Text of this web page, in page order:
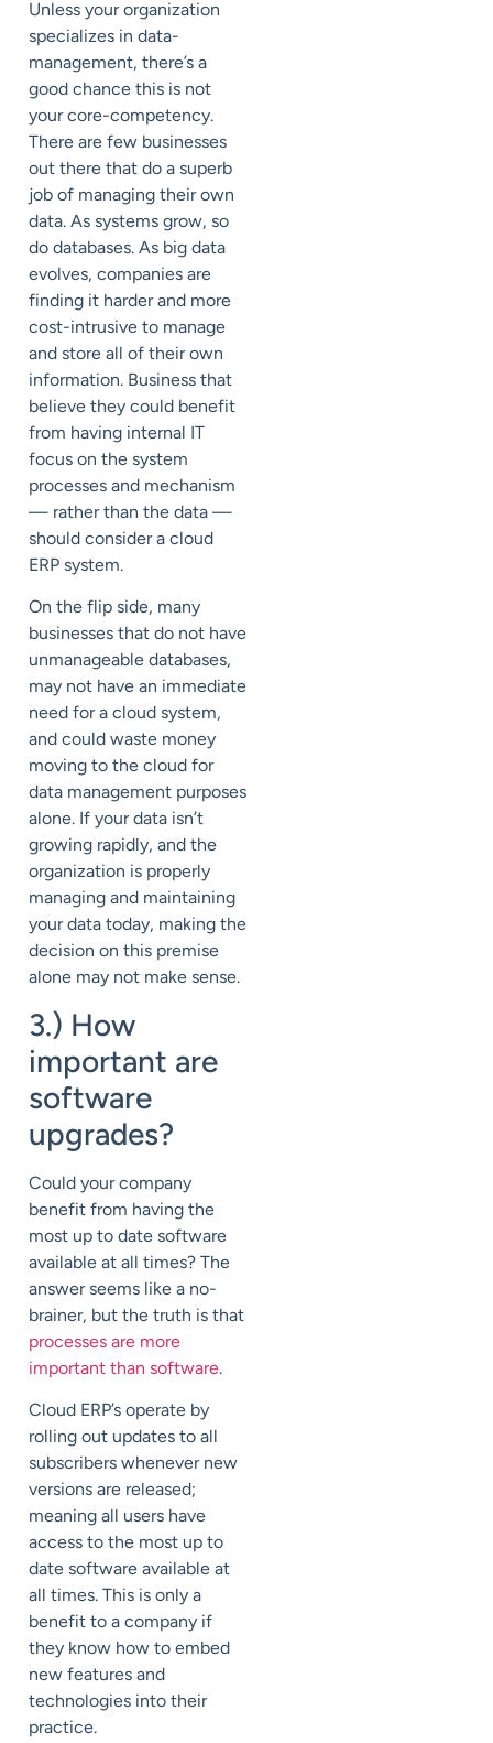
Unless your organization
specializes in data-
management, there’s a
good chance this is not
your core-competency.
There are few businesses
out there that do a superb
job of managing their own
data. As systems grow, so
do databases. As big data
evolves, companies are
finding it harder and more
cost-intrusive to manage
and store all of their own
information. Business that
believe they could benefit
from having internal IT
focus on the system
processes and mechanism
— rather than the data —
should consider a cloud
ERP system.
On the flip side, many
businesses that do not have
unmanageable databases,
may not have an immediate
need for a cloud system,
and could waste money
moving to the cloud for
data management purposes
alone. If your data isn’t
growing rapidly, and the
organization is properly
managing and maintaining
your data today, making the
decision on this premise
alone may not make sense.
3.) How
important are
software
upgrades?
Could your company
benefit from having the
most up to date software
available at all times? The
answer seems like a no-
brainer, but the truth is that
processes are more
important than software.
Cloud ERP’s operate by
rolling out updates to all
subscribers whenever new
versions are released;
meaning all users have
access to the most up to
date software available at
all times. This is only a
benefit to a company if
they know how to embed
new features and
technologies into their
practice.